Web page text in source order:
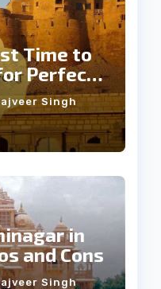
Time to
Perfect
Singh
in
and Cons
Singh